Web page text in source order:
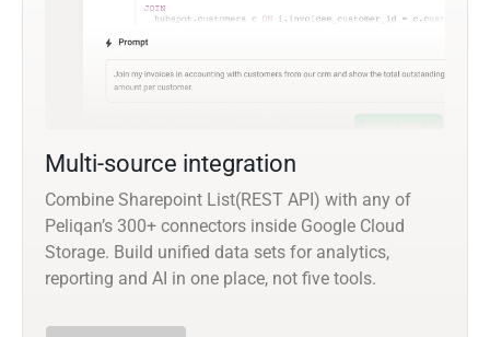
Multi-source integration
Combine Sharepoint List(REST API) with any of
Peliqan’s 300+ connectors inside Google Cloud
Storage. Build unified data sets for analytics,
reporting and AI in one place, not five tools.